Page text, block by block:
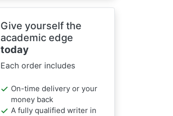
Give yourself the
academic edge
today
Each order includes
On-time delivery or your
money back
A fully qualified writer in